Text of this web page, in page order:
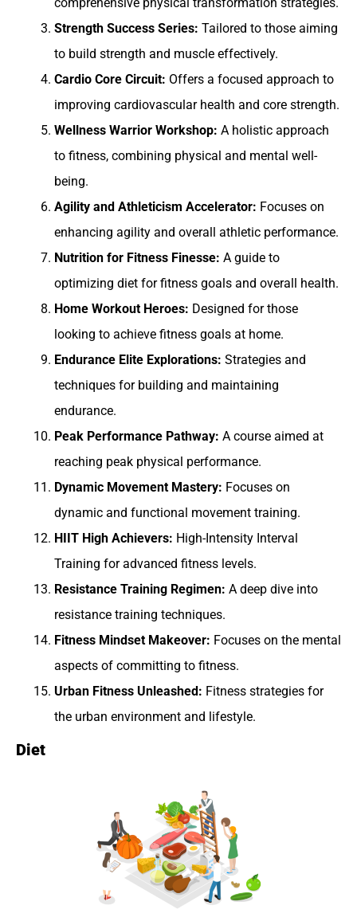
comprehensive physical transformation strategies.
Strength Success Series: Tailored to those aiming
to build strength and muscle effectively.
Cardio Core Circuit: Offers a focused approach to
improving cardiovascular health and core strength.
Wellness Warrior Workshop: A holistic approach
to fitness, combining physical and mental well-
being.
Agility and Athleticism Accelerator: Focuses on
enhancing agility and overall athletic performance.
Nutrition for Fitness Finesse: A guide to
optimizing diet for fitness goals and overall health.
Home Workout Heroes: Designed for those
looking to achieve fitness goals at home.
Endurance Elite Explorations: Strategies and
techniques for building and maintaining
endurance.
Peak Performance Pathway: A course aimed at
reaching peak physical performance.
Dynamic Movement Mastery: Focuses on
dynamic and functional movement training.
HIIT High Achievers: High-Intensity Interval
Training for advanced fitness levels.
Resistance Training Regimen: A deep dive into
resistance training techniques.
Fitness Mindset Makeover: Focuses on the mental
aspects of committing to fitness.
Urban Fitness Unleashed: Fitness strategies for
the urban environment and lifestyle.
Diet